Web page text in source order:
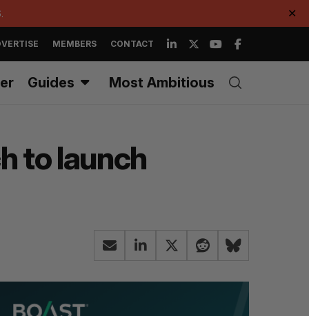
✕
MEMBERS CONTACT
Guides Most Ambitious
to launch